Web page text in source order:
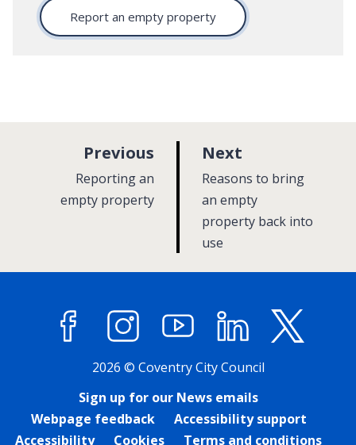
Report an empty property
Next
a
g
e
:Reasons to bring
an empty
property back into
use
Previous
g
:Reporting an
empty property
FacebookInstagramYouTube LinkedIn
2026 © Coventry City Council
Sign up for our News emails
Webpage feedback
Accessibility support
Accessibility
Cookies Terms and conditions